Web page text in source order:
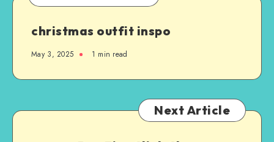
christmas outfit inspo
May 3, 2025 1 min read
Next Article